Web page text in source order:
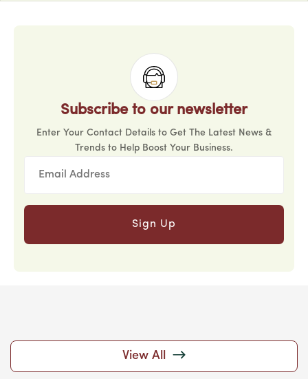
Subscribe to our newsletter
Enter Your Contact Details to Get The Latest News &
Trends to Help Boost Your Business.
Sign Up
View All